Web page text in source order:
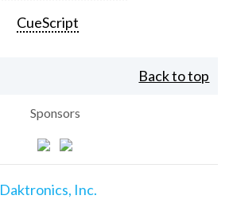
CueScript
Back to top
Sponsors
Daktronics, Inc.